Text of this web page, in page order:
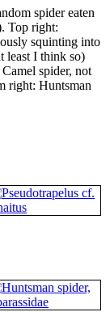
spider eaten
Top right:
squinting into
least I think so)
spider, not
right: Huntsman